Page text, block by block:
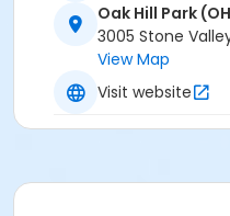
Location
OHP: Meeting Room C
Instructor
Oak Hill Park
3005 Stone
View Map
Visit website